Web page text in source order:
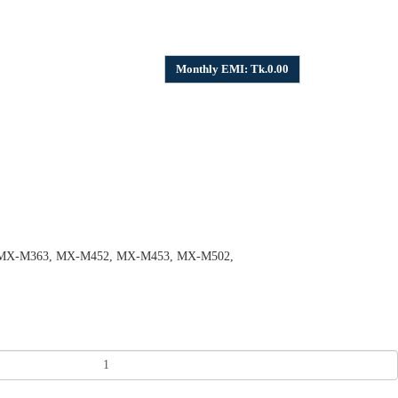
Monthly EMI: Tk.0.00
M363, MX-M452, MX-M453, MX-M502,